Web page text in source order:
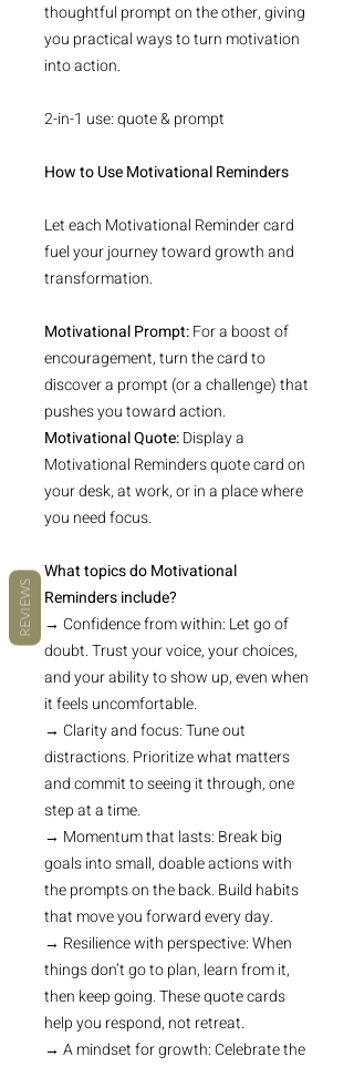
thoughtful prompt on the other, giving
you practical ways to turn motivation
into action.
2-in-1 use: quote & prompt
How to Use Motivational Reminders
Let each Motivational Reminder card
fuel your journey toward growth and
transformation.
Motivational Prompt:For a boost of
encouragement, turn the card to
discover a prompt (or a challenge) that
pushes you toward action.
Motivational Quote:Display a
Motivational Reminders quote card on
your desk, at work, or in a place where
you need focus.
What topics do Motivational
Reminders include?
→ Confidence from within: Let go of
doubt. Trust your voice, your choices,
and your ability to show up, even when
it feels uncomfortable.
→ Clarity and focus: Tune out
distractions. Prioritize what matters
and commit to seeing it through, one
step at a time.
→ Momentum that lasts: Break big
goals into small, doable actions with
the prompts on the back. Build habits
that move you forward every day.
→ Resilience with perspective: When
things don’t go to plan, learn from it,
then keep going. These quote cards
help you respond, not retreat.
→ A mindset for growth: Celebrate the
REVIEWS